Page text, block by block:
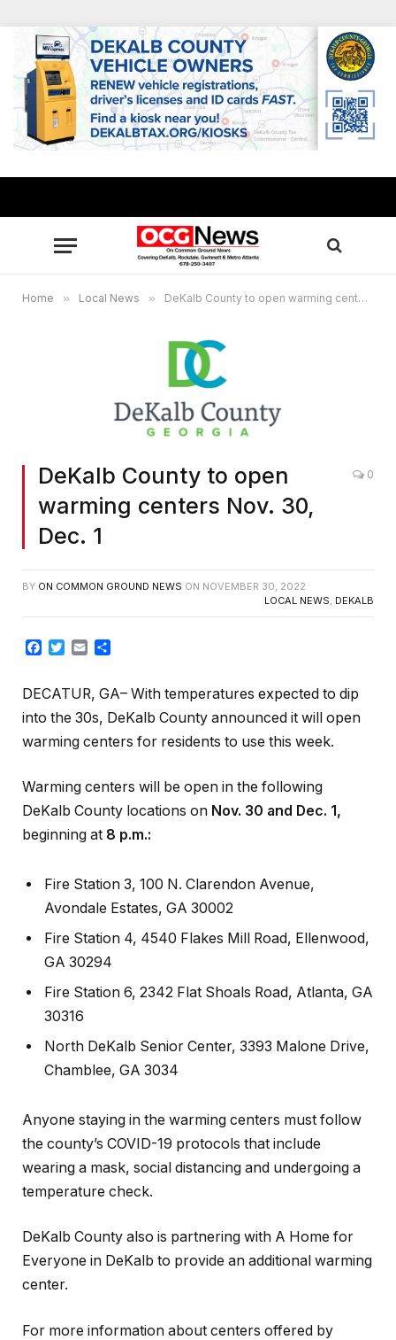
Home » Local News » DeKalb County to open warming centers Nov. 30, Dec. 1
DeKalb County to open
warming centers Nov. 30,
Dec. 1
0
BY ON COMMON GROUND NEWS ON NOVEMBER 30, 2022
LOCAL NEWS, DEKALB
Facebook
TwitterEmail
DECATUR, GA– With temperatures expected to dip
into the 30s, DeKalb County announced it will open
warming centers for residents to use this week.
Warming centers will be open in the following
DeKalb County locations on Nov. 30 and Dec. 1,
beginning at 8 p.m.:
Fire Station 3, 100 N. Clarendon Avenue,
Avondale Estates, GA 30002
Fire Station 4, 4540 Flakes Mill Road, Ellenwood,
GA 30294
Fire Station 6, 2342 Flat Shoals Road, Atlanta, GA
30316
North DeKalb Senior Center, 3393 Malone Drive,
Chamblee, GA 3034
Anyone staying in the warming centers must follow
the county’s COVID-19 protocols that include
wearing a mask, social distancing and undergoing a
temperature check.
DeKalb County also is partnering with A Home for
Everyone in DeKalb to provide an additional warming
center.
For more information about centers offered by